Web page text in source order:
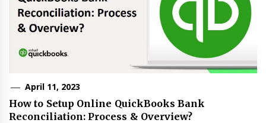
April 11, 2023
How to Setup Online QuickBooks Bank
Reconciliation: Process & Overview?